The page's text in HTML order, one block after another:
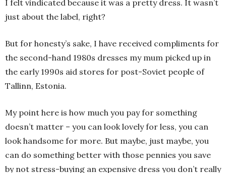
I felt vindicated because it was a pretty dress. It wasn’t
just about the label, right?
But for honesty’s sake, I have received compliments for
the second-hand 1980s dresses my mum picked up in
the early 1990s aid stores for post-Soviet people of
Tallinn, Estonia.
My point here is how much you pay for something
doesn’t matter – you can look lovely for less, you can
look handsome for more. But maybe, just maybe, you
can do something better with those pennies you save
by not stress-buying an expensive dress you don’t really